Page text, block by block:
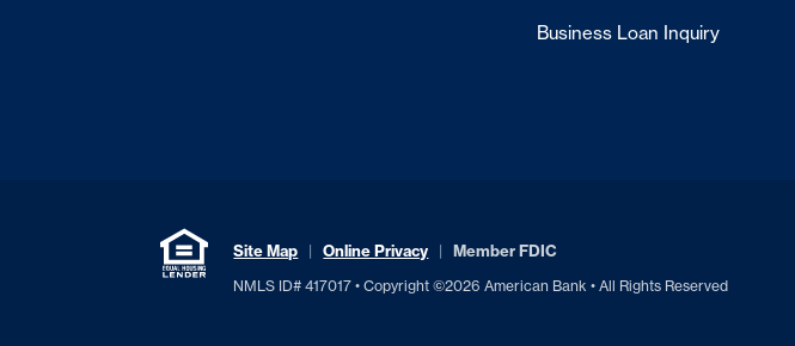
Business Loan Inquiry
Site Map Online Privacy Member FDIC
NMLS ID# 417017 • Copyright ©2026 American Bank • All Rights Reserved